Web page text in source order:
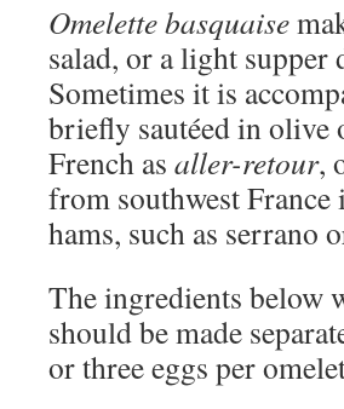
Omelette basquaise
salad, or a light
Sometimes it is
briefly sautéed in
French as aller-retour,
from southwest
hams, such as serrano
The ingredients below
should be made
or three eggs per